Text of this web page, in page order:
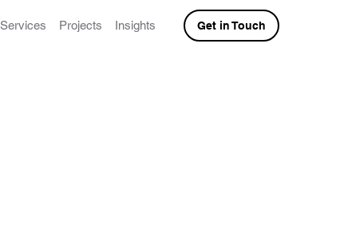
Services Projects Insights Get in Touch